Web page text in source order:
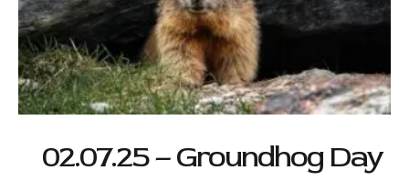
02.07.25 – Groundhog Day